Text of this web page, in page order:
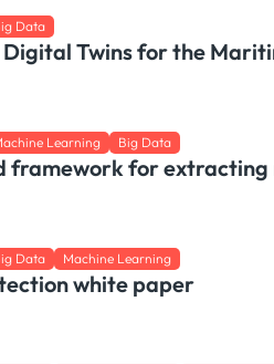
Data
Twins for the
Learning Big Data
framework for
Data Machine Learning
white paper